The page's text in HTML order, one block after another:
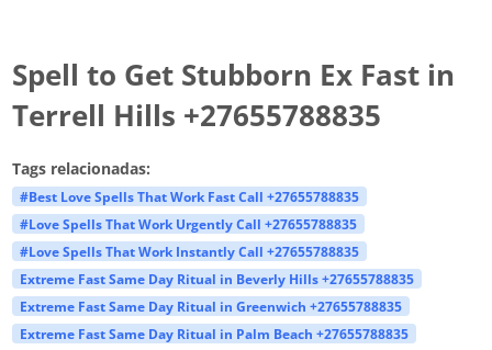
Spell to Get Stubborn Ex Fast in
Terrell Hills +27655788835
Tags relacionadas:
#Best Love Spells That Work Fast Call +27655788835
#Love Spells That Work Urgently Call +27655788835
#Love Spells That Work Instantly Call +27655788835
Extreme Fast Same Day Ritual in Beverly Hills +27655788835
Extreme Fast Same Day Ritual in Greenwich +27655788835
Extreme Fast Same Day Ritual in Palm Beach +27655788835